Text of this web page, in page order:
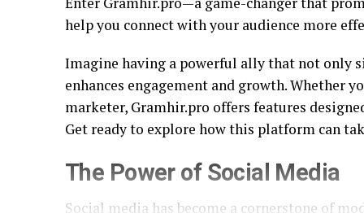
help you connect with your audience more
Imagine having a powerful ally that not only
enhances engagement and growth. Whether
marketer, Gramhir.pro offers features
Get ready to explore how this platform can
The Power of Social Media
Social media has become a cornerstone of